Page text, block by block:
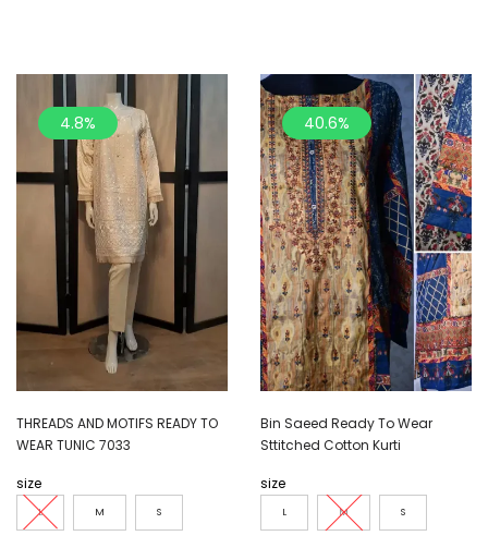
4.8%
THREADS AND MOTIFS READY TO
WEAR TUNIC 7033
size
L M S
40.6%
Bin Saeed Ready To Wear
Sttitched Cotton Kurti
size
L M S